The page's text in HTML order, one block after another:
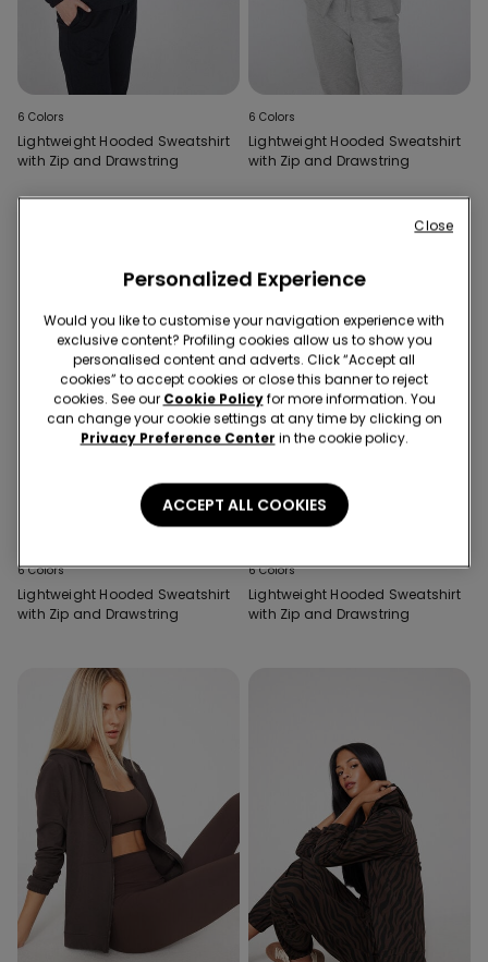
6 Colors
Lightweight Hooded Sweatshirt
with Zip and Drawstring
6 Colors
Lightweight Hooded Sweatshirt
with Zip and Drawstring
6 Colors
Lightweight Hooded Sweatshirt
with Zip and Drawstring
6 Colors
Lightweight Hooded Sweatshirt
with Zip and Drawstring
Personalized Experience
Would you like to customise your navigation experience with
exclusive content? Profiling cookies allow us to show you
personalised content and adverts. Click “Accept all
cookies” to accept cookies or close this banner to reject
cookies. See our Cookie Policyfor more information. You
can change your cookie settings at any time by clicking on
Privacy Preference Center in the cookie policy.
ACCEPT ALL COOKIES
Close